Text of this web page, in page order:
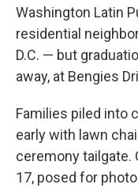
Washington Latin
residential
D.C. — but
away, at Bengies
Families piled into
early with lawn
ceremony tailgate.
17, posed for